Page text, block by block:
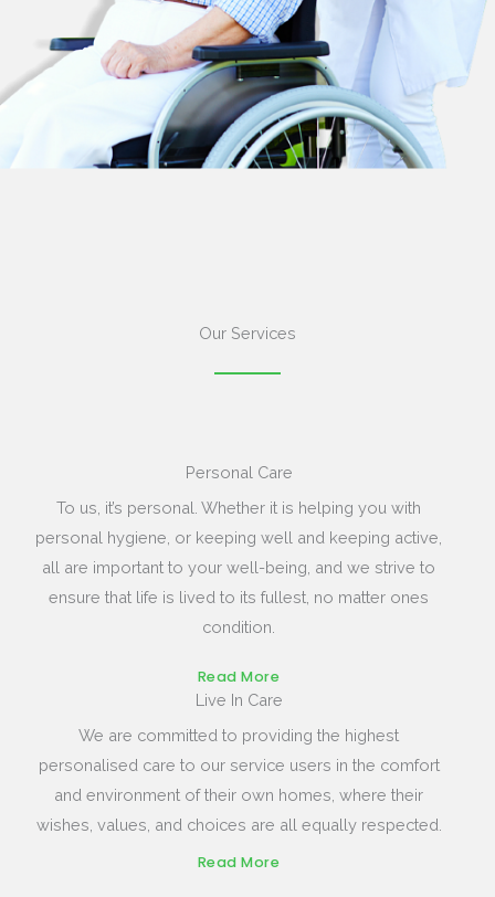
Our Services
Personal Care
To us, it’s personal. Whether it is helping you with
personal hygiene, or keeping well and keeping active,
all are important to your well-being, and we strive to
ensure that life is lived to its fullest, no matter ones
condition.
Read More
Live In Care
We are committed to providing the highest
personalised care to our service users in the comfort
and environment of their own homes, where their
wishes, values, and choices are all equally respected.
Read More